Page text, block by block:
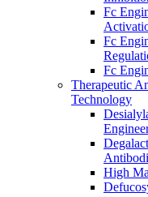
Fc
Fc
Fc
Therapeutic
Technology
High